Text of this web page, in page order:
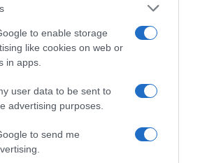
to enable storage
like cookies on web or
in apps.
user data to be sent to
advertising purposes.
to send me